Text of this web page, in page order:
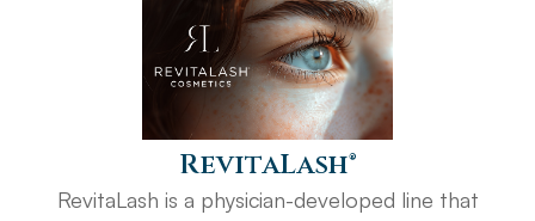
​​​​​​​RevitaLash®
RevitaLash is a physician-developed line that